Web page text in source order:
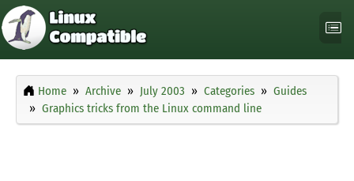
Home Archive July 2003 Categories
Guides
Graphics tricks from the Linux command line